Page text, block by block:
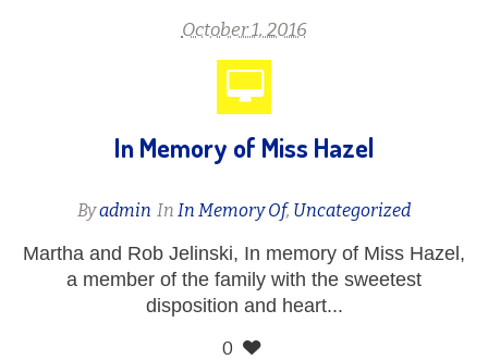
October 1, 2016
In Memory of Miss Hazel
Byadmin In In Memory Of, Uncategorized
Martha and Rob Jelinski, In memory of Miss Hazel,
a member of the family with the sweetest
disposition and heart...
0